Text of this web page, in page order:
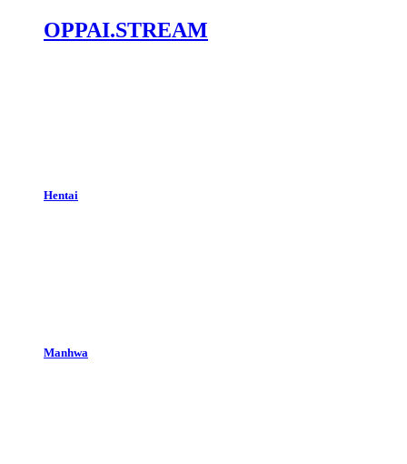
OPPAI.STREAM
Hentai
Manhwa